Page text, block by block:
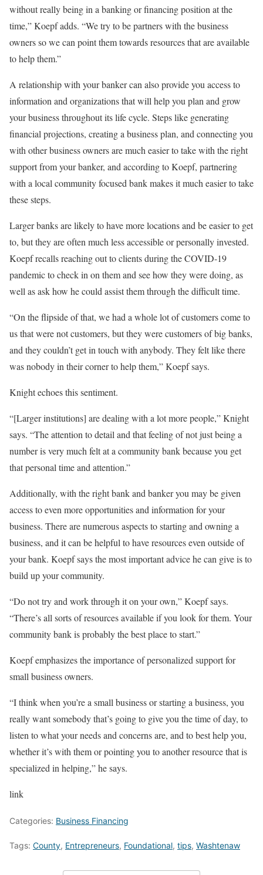
without really being in a banking or financing position at the
time,” Koepf adds. “We try to be partners with the business
owners so we can point them towards resources that are available
to help them.”
A relationship with your banker can also provide you access to
information and organizations that will help you plan and grow
your business throughout its life cycle. Steps like generating
financial projections, creating a business plan, and connecting you
with other business owners are much easier to take with the right
support from your banker, and according to Koepf, partnering
with a local community focused bank makes it much easier to take
these steps.
Larger banks are likely to have more locations and be easier to get
to, but they are often much less accessible or personally invested.
Koepf recalls reaching out to clients during the COVID-19
pandemic to check in on them and see how they were doing, as
well as ask how he could assist them through the difficult time.
“On the flipside of that, we had a whole lot of customers come to
us that were not customers, but they were customers of big banks,
and they couldn’t get in touch with anybody. They felt like there
was nobody in their corner to help them,” Koepf says.
Knight echoes this sentiment.
“[Larger institutions] are dealing with a lot more people,” Knight
says. “The attention to detail and that feeling of not just being a
number is very much felt at a community bank because you get
that personal time and attention.”
Additionally, with the right bank and banker you may be given
access to even more opportunities and information for your
business. There are numerous aspects to starting and owning a
business, and it can be helpful to have resources even outside of
your bank. Koepf says the most important advice he can give is to
build up your community.
“Do not try and work through it on your own,” Koepf says.
“There’s all sorts of resources available if you look for them. Your
community bank is probably the best place to start.”
Koepf emphasizes the importance of personalized support for
small business owners.
“I think when you’re a small business or starting a business, you
really want somebody that’s going to give you the time of day, to
listen to what your needs and concerns are, and to best help you,
whether it’s with them or pointing you to another resource that is
specialized in helping,” he says.
link
Categories: Business Financing
Tags: County, Entrepreneurs, Foundational, tips, Washtenaw